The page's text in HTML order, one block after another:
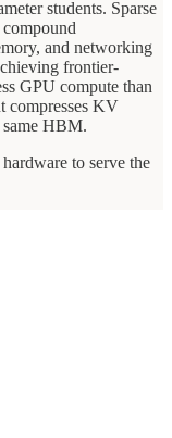
students. Sparse
and networking
frontier-
GPU compute than
compresses KV
same HBM.
to serve the